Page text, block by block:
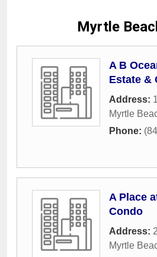
Myrtle
A B
Estate &
Address:
Myrtle
Phone:
A Place
Condo
Address:
Myrtle